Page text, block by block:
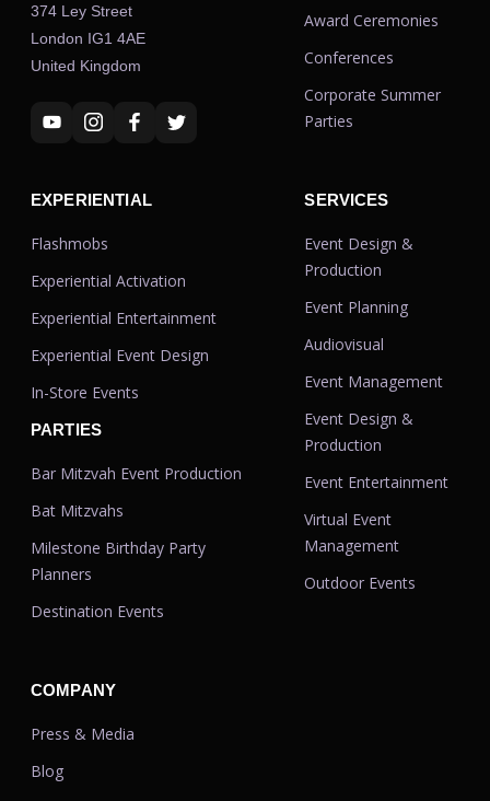
374 Ley Street
London IG1 4AE
United Kingdom
Award Ceremonies
Conferences
Corporate Summer
Parties
EXPERIENTIAL
Flashmobs
Experiential Activation
Experiential Entertainment
Experiential Event Design
In-Store Events
PARTIES
Bar Mitzvah Event Production
Bat Mitzvahs
Milestone Birthday Party
Planners
Destination Events
SERVICES
Event Design &
Production
Event Planning
Audiovisual
Event Management
Event Design &
Production
Event Entertainment
Virtual Event
Management
Outdoor Events
COMPANY
Press & Media
Blog